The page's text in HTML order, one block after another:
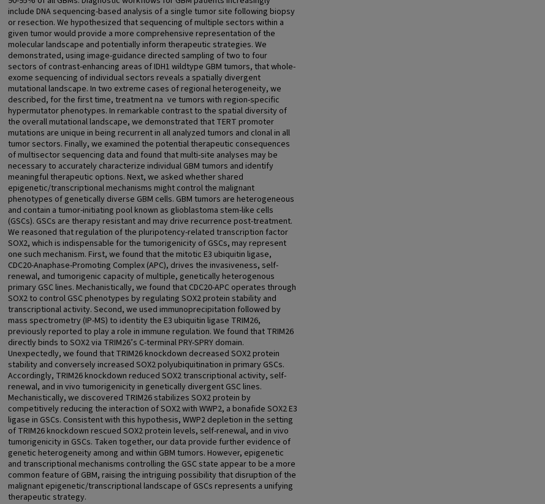
include DNA sequencing-based analysis of a single tumor site following biopsy
or resection. We hypothesized that sequencing of multiple sectors within a
given tumor would provide a more comprehensive representation of the
molecular landscape and potentially inform therapeutic strategies. We
demonstrated, using image-guidance directed sampling of two to four
sectors of contrast-enhancing areas of IDH1 wildtype GBM tumors, that whole-
exome sequencing of individual sectors reveals a spatially divergent
mutational landscape. In two extreme cases of regional heterogeneity, we
described, for the first time, treatment na ve tumors with region-specific
hypermutator phenotypes. In remarkable contrast to the spatial diversity of
the overall mutational landscape, we demonstrated that TERT promoter
mutations are unique in being recurrent in all analyzed tumors and clonal in all
tumor sectors. Finally, we examined the potential therapeutic consequences
of multisector sequencing data and found that multi-site analyses may be
necessary to accurately characterize individual GBM tumors and identify
meaningful therapeutic options. Next, we asked whether shared
epigenetic/transcriptional mechanisms might control the malignant
phenotypes of genetically diverse GBM cells. GBM tumors are heterogeneous
and contain a tumor-initiating pool known as glioblastoma stem-like cells
(GSCs). GSCs are therapy resistant and may drive recurrence post-treatment.
We reasoned that regulation of the pluripotency-related transcription factor
SOX2, which is indispensable for the tumorigenicity of GSCs, may represent
one such mechanism. First, we found that the mitotic E3 ubiquitin ligase,
CDC20-Anaphase-Promoting Complex (APC), drives the invasiveness, self-
renewal, and tumorigenic capacity of multiple, genetically heterogenous
primary GSC lines. Mechanistically, we found that CDC20-APC operates through
SOX2 to control GSC phenotypes by regulating SOX2 protein stability and
transcriptional activity. Second, we used immunoprecipitation followed by
mass spectrometry (IP-MS) to identity the E3 ubiquitin ligase TRIM26,
previously reported to play a role in immune regulation. We found that TRIM26
directly binds to SOX2 via TRIM26’s C-terminal PRY-SPRY domain.
Unexpectedly, we found that TRIM26 knockdown decreased SOX2 protein
stability and conversely increased SOX2 polyubiquitination in primary GSCs.
Accordingly, TRIM26 knockdown reduced SOX2 transcriptional activity, self-
renewal, and in vivo tumorigenicity in genetically divergent GSC lines.
Mechanistically, we discovered TRIM26 stabilizes SOX2 protein by
competitively reducing the interaction of SOX2 with WWP2, a bonafide SOX2 E3
ligase in GSCs. Consistent with this hypothesis, WWP2 depletion in the setting
of TRIM26 knockdown rescued SOX2 protein levels, self-renewal, and in vivo
tumorigenicity in GSCs. Taken together, our data provide further evidence of
genetic heterogeneity among and within GBM tumors. However, epigenetic
and transcriptional mechanisms controlling the GSC state appear to be a more
common feature of GBM, raising the intriguing possibility that disruption of the
malignant epigenetic/transcriptional landscape of GSCs represents a unifying
therapeutic strategy.